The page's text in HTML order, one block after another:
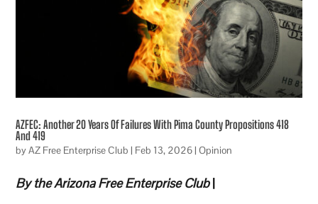
AZFEC: Another 20 Years Of Failures With Pima County Propositions 418
And 419
byAZ Free Enterprise Club | Feb 13, 2026|Opinion
By the Arizona Free Enterprise Club|